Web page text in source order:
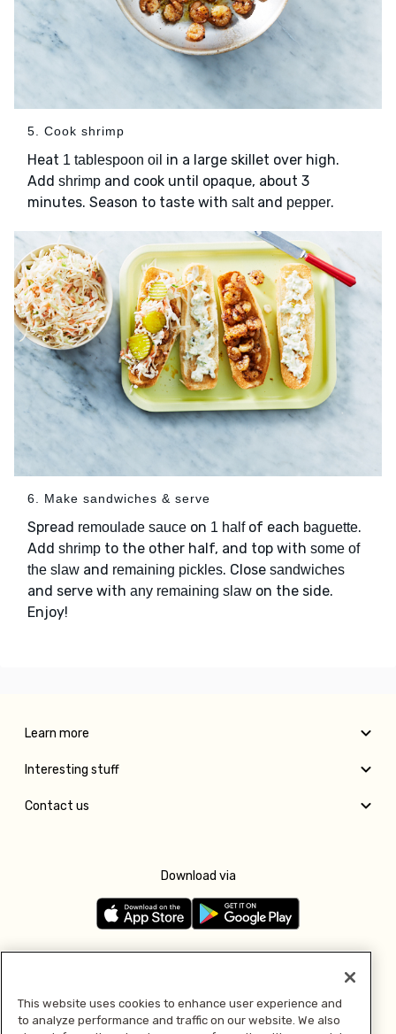
5. Cook shrimp
Heat 1 tablespoon oil in a large skillet over high.
Add shrimp and cook until opaque, about 3
minutes. Season to taste with saltand pepper.
6. Make sandwiches & serve
Spread remoulade sauce on 1 halfof each baguette.
Add shrimp to the other half, and top with some of
the slaw and remaining pickles. Close sandwiches
and serve with any remaining slaw on the side.
Enjoy!
Learn more
Interesting stuff
Contact us
Download via
This website uses cookies to enhance user experience and
to analyze performance and traffic on our website. We also